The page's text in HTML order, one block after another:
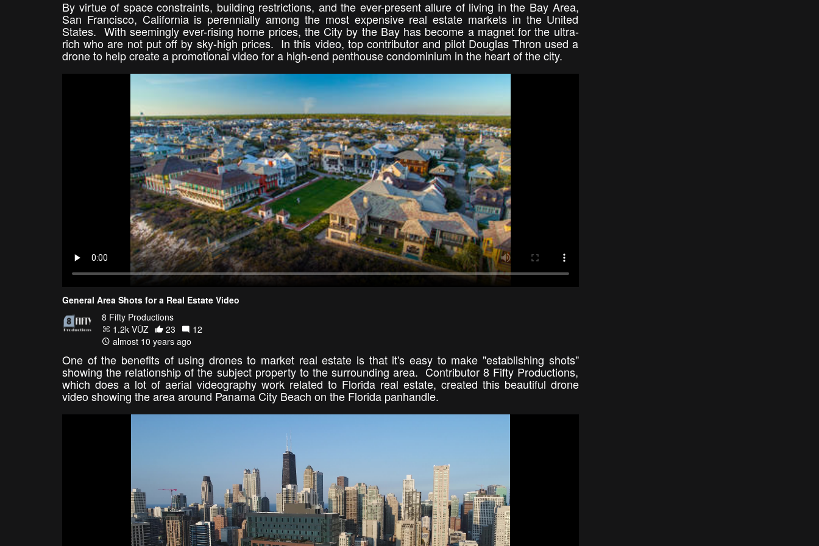
By virtue of space constraints, building restrictions, and the ever-present allure of living in the Bay Area,
San Francisco, California is perennially among the most expensive real estate markets in the United
States. With seemingly ever-rising home prices, the City by the Bay has become a magnet for the ultra-
rich who are not put off by sky-high prices. In this video, top contributor and pilot Douglas Thron used a
drone to help create a promotional video for a high-end penthouse condominium in the heart of the city.
General Area Shots for a Real Estate Video
8 Fifty Productions
1.2k VŪZ
23
12
almost 10 years ago
One of the benefits of using drones to market real estate is that it's easy to make "establishing shots"
showing the relationship of the subject property to the surrounding area. Contributor 8 Fifty Productions,
which does a lot of aerial videography work related to Florida real estate, created this beautiful drone
video showing the area around Panama City Beach on the Florida panhandle.